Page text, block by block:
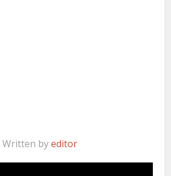
Written byeditor